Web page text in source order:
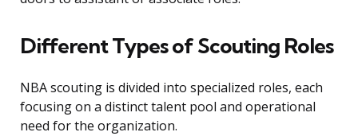
Different Types of Scouting Roles
NBA scouting is divided into specialized roles, each
focusing on a distinct talent pool and operational
need for the organization.